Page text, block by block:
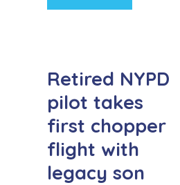
Retired NYPD
pilot takes
first chopper
flight with
legacy son